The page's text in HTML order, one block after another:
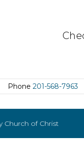
Phone 201-568-7963
Church of Christ